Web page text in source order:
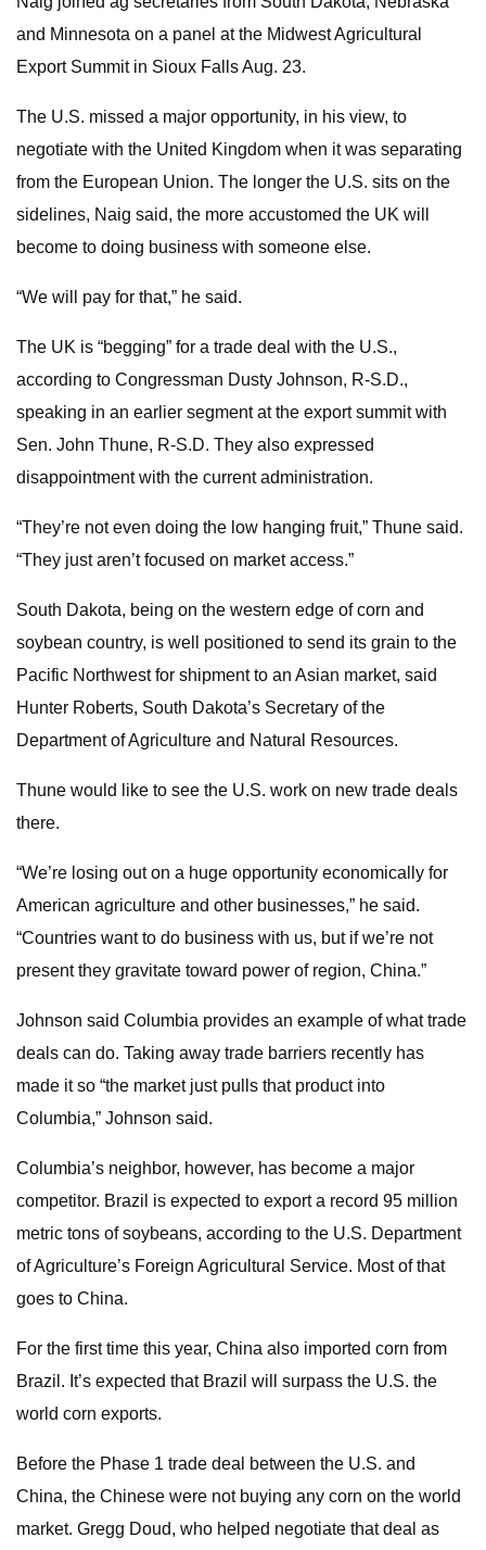
and Minnesota on a panel at the Midwest Agricultural
Export Summit in Sioux Falls Aug. 23.
The U.S. missed a major opportunity, in his view, to
negotiate with the United Kingdom when it was separating
from the European Union. The longer the U.S. sits on the
sidelines, Naig said, the more accustomed the UK will
become to doing business with someone else.
“We will pay for that,” he said.
The UK is “begging” for a trade deal with the U.S.,
according to Congressman Dusty Johnson, R-S.D.,
speaking in an earlier segment at the export summit with
Sen. John Thune, R-S.D. They also expressed
disappointment with the current administration.
“They’re not even doing the low hanging fruit,” Thune said.
“They just aren’t focused on market access.”
South Dakota, being on the western edge of corn and
soybean country, is well positioned to send its grain to the
Pacific Northwest for shipment to an Asian market, said
Hunter Roberts, South Dakota’s Secretary of the
Department of Agriculture and Natural Resources.
Thune would like to see the U.S. work on new trade deals
there.
“We’re losing out on a huge opportunity economically for
American agriculture and other businesses,” he said.
“Countries want to do business with us, but if we’re not
present they gravitate toward power of region, China.”
Johnson said Columbia provides an example of what trade
deals can do. Taking away trade barriers recently has
made it so “the market just pulls that product into
Columbia,” Johnson said.
Columbia’s neighbor, however, has become a major
competitor. Brazil is expected to export a record 95 million
metric tons of soybeans, according to the U.S. Department
of Agriculture’s Foreign Agricultural Service. Most of that
goes to China.
For the first time this year, China also imported corn from
Brazil. It’s expected that Brazil will surpass the U.S. the
world corn exports.
Before the Phase 1 trade deal between the U.S. and
China, the Chinese were not buying any corn on the world
market. Gregg Doud, who helped negotiate that deal as